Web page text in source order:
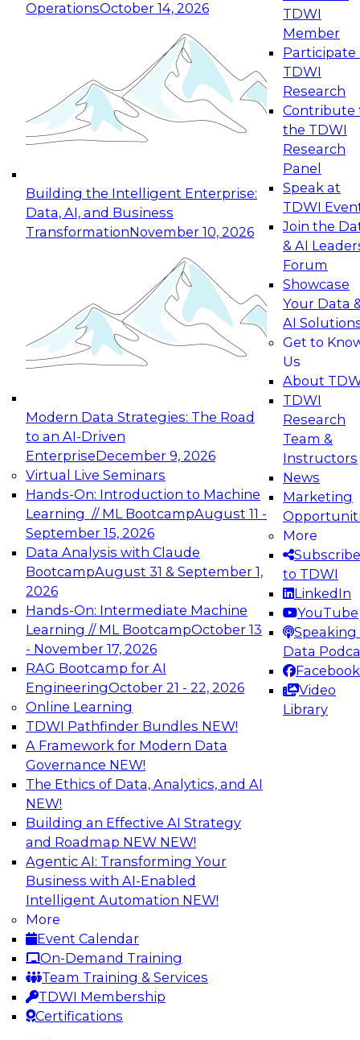
OperationsOctober 14, 2026
Building the Intelligent Enterprise:
Data, AI, and Business
TransformationNovember 10, 2026
Modern Data Strategies: The Road
to an AI-Driven
EnterpriseDecember 9, 2026
Virtual Live Seminars
Hands-On: Introduction to Machine
Learning // ML BootcampAugust 11 -
September 15, 2026
Data Analysis with Claude
BootcampAugust 31 & September 1,
2026
Hands-On: Intermediate Machine
Learning // ML BootcampOctober 13
- November 17, 2026
RAG Bootcamp for AI
EngineeringOctober 21 - 22, 2026
Online Learning
TDWI Pathfinder Bundles NEW!
A Framework for Modern Data
Governance NEW!
The Ethics of Data, Analytics, and AI
NEW!
Building an Effective AI Strategy
and Roadmap NEW NEW!
Agentic AI: Transforming Your
Business with AI-Enabled
Intelligent Automation NEW!
More
Event Calendar
On-Demand Training
Team Training & Services
TDWI Membership
Certifications
TDWI
Member
Participate
TDWI
Research
Contribute
the TDWI
Research
Panel
Speak at
TDWI
Join the
& AI
Forum
Showcase
Your Data
AI
Get to
Us
About
TDWI
Research
Team &
Instructors
News
Marketing
More
Subscribe
to TDWI
LinkedIn
YouTube
Speaking
Data
Facebook
Video
Library
Expert Panel: Reinventing Data Management
for Enterprise Innovation
This session focuses on how to modernize by
taking advantage of the latest technologies,
cloud data platforms and services, and best
October 19, 2026
Expert Panel: Building Generative and Agentic
Applications: From Data Foundations to Real-
Join this Expert Panel to learn how your
organization can advance from
experimentation to production-level generative
November 9, 2026
Expert Panel: Engineering the Future:
Architecting Scalable Data Platforms for AI and
Analytics
Join this Expert Panel to learn how to take
advantage of innovations in modern data
architecture.
December 7, 2026
TDWI On-Demand Webinars on
Data Management, Analytics, &
AI
Responsible Data and Analytics –
Results of New TDWI Best Practices
Research
Join TDWI’s Fern Halper and James Kobielus as
they discuss the results of their most recent
Best Practices Report on responsible data and
analytics.
Sponsored by Denodo, SAP, Snowflake